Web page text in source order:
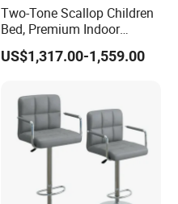
Two-Tone Scallop Children
Bed, Premium Indoor
Furniture
US$1,317.00-1,559.00